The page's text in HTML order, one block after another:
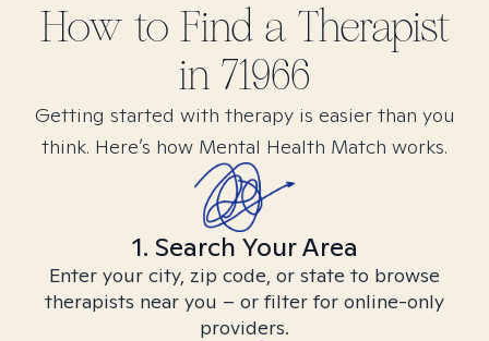
How to Find a Therapist
in 71966
Getting started with therapy is easier than you
think. Here’s how Mental Health Match works.
1. Search Your Area
Enter your city, zip code, or state to browse
therapists near you – or filter for online-only
providers.